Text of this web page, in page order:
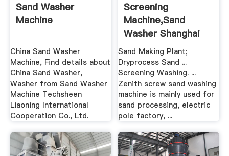
Sand Washer
Machine
China Sand Washer
Machine, Find details about
China Sand Washer,
Washer from Sand Washer
Machine Techsheen
Liaoning International
Cooperation Co., Ltd.
Screening
Machine,Sand
Washer Shanghai
Zenith .
Sand Making Plant;
Dryprocess Sand ...
Screening Washing. ...
Zenith screw sand washing
machine is mainly used for
sand processing, electric
pole factory, ...